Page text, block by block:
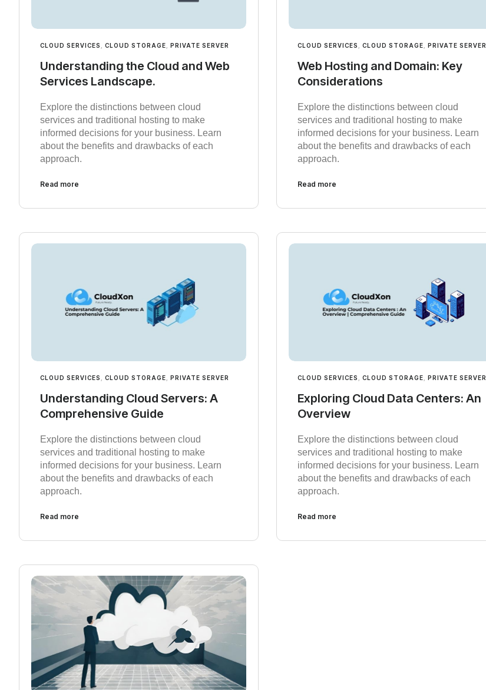
CLOUD SERVICES CLOUD STORAGE PRIVATE SERVER
Understanding the Cloud and Web
Services Landscape.
Explore the distinctions between cloud
services and traditional hosting to make
informed decisions for your business. Learn
about the benefits and drawbacks of each
approach.
Read more
CLOUD SERVICES CLOUD STORAGE PRIVATE SERVER
Web Hosting and Domain: Key
Considerations
Explore the distinctions between cloud
services and traditional hosting to make
informed decisions for your business. Learn
about the benefits and drawbacks of each
approach.
Read more
CLOUD SERVICES CLOUD STORAGE PRIVATE SERVER
Understanding Cloud Servers: A
Comprehensive Guide
Explore the distinctions between cloud
services and traditional hosting to make
informed decisions for your business. Learn
about the benefits and drawbacks of each
approach.
Read more
CLOUD SERVICES CLOUD STORAGE PRIVATE SERVER
Exploring Cloud Data Centers: An
Overview
Explore the distinctions between cloud
services and traditional hosting to make
informed decisions for your business. Learn
about the benefits and drawbacks of each
approach.
Read more